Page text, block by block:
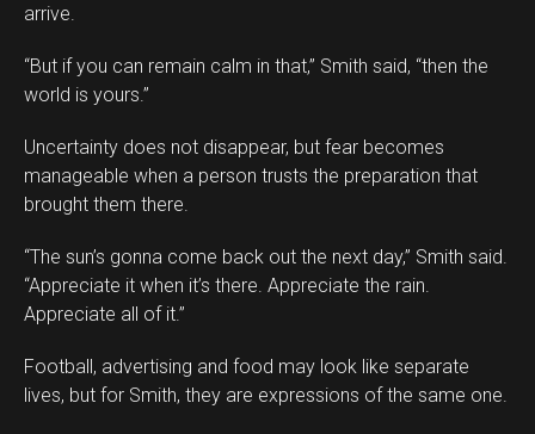
arrive.
“But if you can remain calm in that,” Smith said, “then the
world is yours.”
Uncertainty does not disappear, but fear becomes
manageable when a person trusts the preparation that
brought them there.
“The sun’s gonna come back out the next day,” Smith said.
“Appreciate it when it’s there. Appreciate the rain.
Appreciate all of it.”
Football, advertising and food may look like separate
lives, but for Smith, they are expressions of the same one.